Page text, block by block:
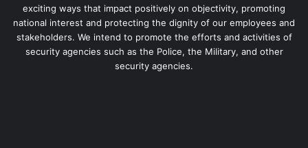
exciting ways that impact positively on objectivity, promoting
national interest and protecting the dignity of our employees and
stakeholders. We intend to promote the efforts and activities of
security agencies such as the Police, the Military, and other
security agencies.